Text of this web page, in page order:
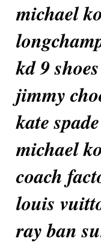
michael
kd 9 shoes
jimmy
kate
michael
coach
louis
ray ban